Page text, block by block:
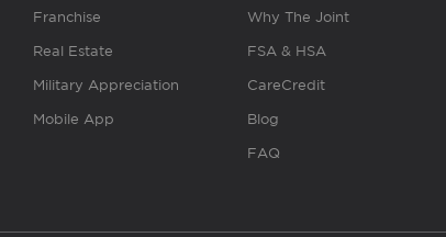
Franchise
Real Estate
Military Appreciation
Mobile App
Why The Joint
FSA & HSA
CareCredit
Blog
FAQ